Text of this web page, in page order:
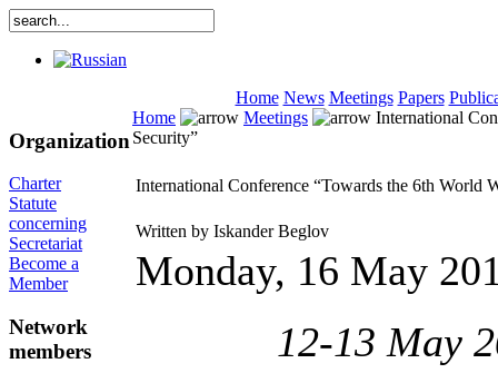
Home News Meetings Papers
Organization
Charter
Statute
concerning
Secretariat
Become a
Member
Network
members
Home Meetings
International
Security”
International Conference “Towards the 6th
Written by Iskander Beglov
Monday, 16 May
12-13 May